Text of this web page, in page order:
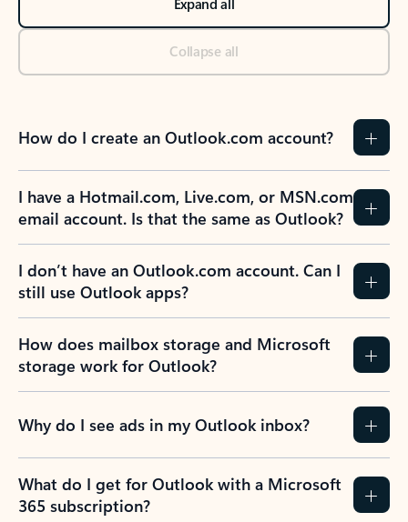
Collapse all
How do I create an Outlook.com account?
I have a Hotmail.com, Live.com, or MSN.com
email account. Is that the same as Outlook?
I don’t have an Outlook.com account. Can I
still use Outlook apps?
How does mailbox storage and Microsoft
storage work for Outlook?
Why do I see ads in my Outlook inbox?
What do I get for Outlook with a Microsoft
365 subscription?